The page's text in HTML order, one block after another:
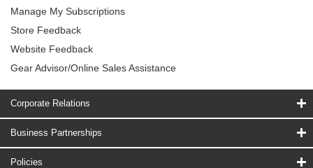
Manage My Subscriptions
Store Feedback
Website Feedback
Gear Advisor/Online Sales Assistance
Corporate Relations
Business Partnerships
Policies